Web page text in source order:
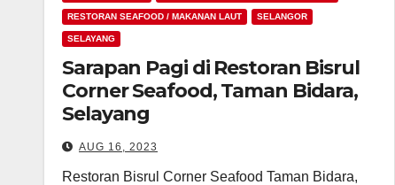
RESTORAN SEAFOOD / MAKANAN LAUT SELANGOR
SELAYANG
Sarapan Pagi di Restoran Bisrul
Corner Seafood, Taman Bidara,
Selayang
AUG 16, 2023
Restoran Bisrul Corner Seafood Taman Bidara,